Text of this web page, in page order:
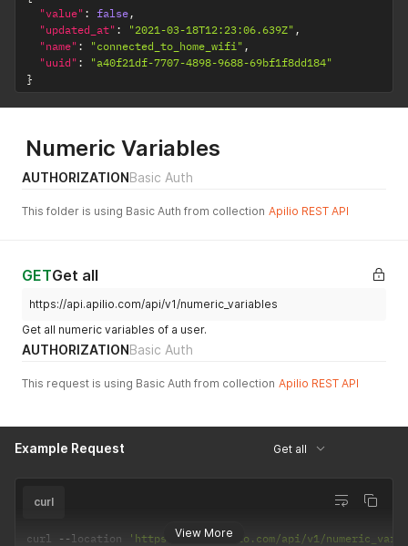
"value" : false,
"updated_at" : "2021-03-18T12:23:06.639Z" ,
"name" : "connected_to_home_wifi" ,
"uuid" :
"a40f21df-7707-4898-9688-69bf1f8dd184"
}
Numeric Variables
AUTHORIZATIONBasic Auth
This folder is using Basic Auth from collection Apilio REST API
GETGet all
https://api.apilio.com/api/v1/numeric_variables
Get all numeric variables of a user.
AUTHORIZATIONBasic Auth
This request is using Basic Auth from collection Apilio REST API
Example Request Get all
View More
curl
curl --location 'https://api.apilio.com/api/v1/